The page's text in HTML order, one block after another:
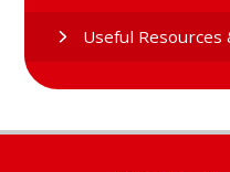
Useful Resources